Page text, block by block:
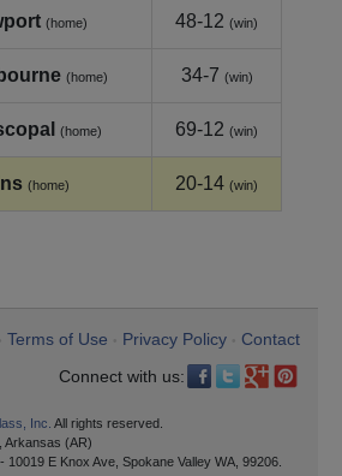
(home) 48-12 (win)
(home) 34-7 (win)
(home) 69-12 (win)
(home) 20-14 (win)
Terms of Use Privacy Policy
Contact
Connect with us:
Inc. All rights reserved.
Arkansas (AR)
E Knox Ave, Spokane Valley WA, 99206.